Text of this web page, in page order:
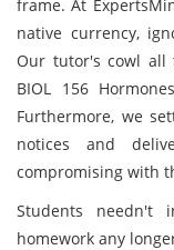
frame. At
native currency,
Our tutor's cowl all
BIOL 156
Furthermore, we
notices and
compromising with
Students needn't
homework any